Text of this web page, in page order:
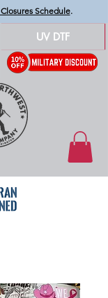
Schedule.
UV DTF